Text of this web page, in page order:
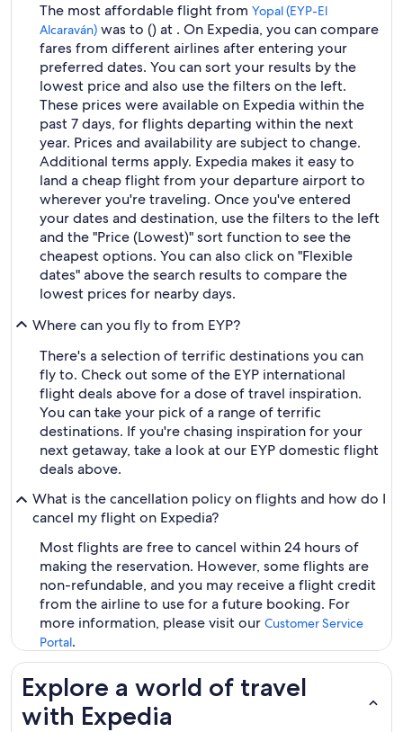
The most affordable flight from Yopal (EYP-El
Alcaraván) was to () at . On Expedia, you can compare
fares from different airlines after entering your
preferred dates. You can sort your results by the
lowest price and also use the filters on the left.
These prices were available on Expedia within the
past 7 days, for flights departing within the next
year. Prices and availability are subject to change.
Additional terms apply. Expedia makes it easy to
land a cheap flight from your departure airport to
wherever you're traveling. Once you've entered
your dates and destination, use the filters to the left
and the "Price (Lowest)" sort function to see the
cheapest options. You can also click on "Flexible
dates" above the search results to compare the
lowest prices for nearby days.
Where can you fly to from EYP?
There's a selection of terrific destinations you can
fly to. Check out some of the EYP international
flight deals above for a dose of travel inspiration.
You can take your pick of a range of terrific
destinations. If you're chasing inspiration for your
next getaway, take a look at our EYP domestic flight
deals above.
What is the cancellation policy on flights and how do I
cancel my flight on Expedia?
Most flights are free to cancel within 24 hours of
making the reservation. However, some flights are
non-refundable, and you may receive a flight credit
from the airline to use for a future booking. For
more information, please visit our Customer Service
Portal.
Explore a world of travel
with Expedia